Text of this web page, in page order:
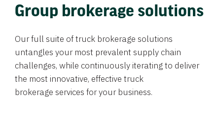
Group brokerage solutions
Our full suite of truck brokerage solutions
untangles your most prevalent supply chain
challenges, while continuously iterating to deliver
the most innovative, effective truck
brokerage services for your business.